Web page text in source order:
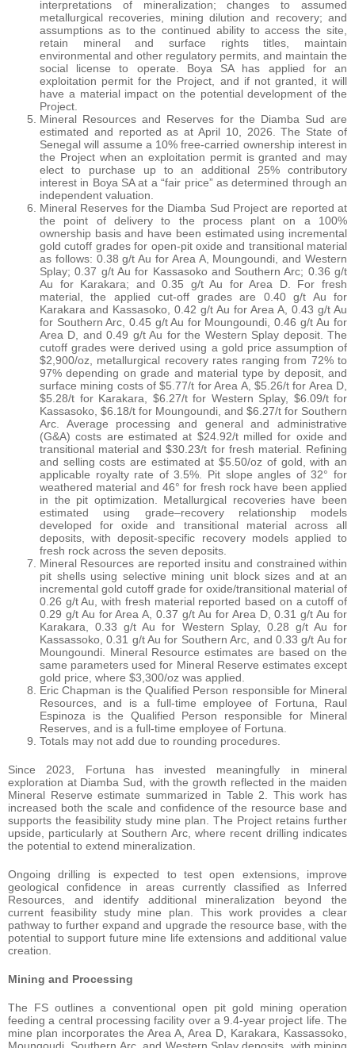
interpretations of mineralization; changes to assumed
metallurgical recoveries, mining dilution and recovery; and
assumptions as to the continued ability to access the site,
retain mineral and surface rights titles, maintain
environmental and other regulatory permits, and maintain the
social license to operate. Boya SA has applied for an
exploitation permit for the Project, and if not granted, it will
have a material impact on the potential development of the
Project.
Mineral Resources and Reserves for the Diamba Sud are
estimated and reported as at April 10, 2026. The State of
Senegal will assume a 10% free-carried ownership interest in
the Project when an exploitation permit is granted and may
elect to purchase up to an additional 25% contributory
interest in Boya SA at a “fair price” as determined through an
independent valuation.
Mineral Reserves for the Diamba Sud Project are reported at
the point of delivery to the process plant on a 100%
ownership basis and have been estimated using incremental
gold cutoff grades for open-pit oxide and transitional material
as follows: 0.38 g/t Au for Area A, Moungoundi, and Western
Splay; 0.37 g/t Au for Kassasoko and Southern Arc; 0.36 g/t
Au for Karakara; and 0.35 g/t Au for Area D. For fresh
material, the applied cut-off grades are 0.40 g/t Au for
Karakara and Kassasoko, 0.42 g/t Au for Area A, 0.43 g/t Au
for Southern Arc, 0.45 g/t Au for Moungoundi, 0.46 g/t Au for
Area D, and 0.49 g/t Au for the Western Splay deposit. The
cutoff grades were derived using a gold price assumption of
$2,900/oz, metallurgical recovery rates ranging from 72% to
97% depending on grade and material type by deposit, and
surface mining costs of $5.77/t for Area A, $5.26/t for Area D,
$5.28/t for Karakara, $6.27/t for Western Splay, $6.09/t for
Kassasoko, $6.18/t for Moungoundi, and $6.27/t for Southern
Arc. Average processing and general and administrative
(G&A) costs are estimated at $24.92/t milled for oxide and
transitional material and $30.23/t for fresh material. Refining
and selling costs are estimated at $5.50/oz of gold, with an
applicable royalty rate of 3.5%. Pit slope angles of 32° for
weathered material and 46° for fresh rock have been applied
in the pit optimization. Metallurgical recoveries have been
estimated using grade–recovery relationship models
developed for oxide and transitional material across all
deposits, with deposit-specific recovery models applied to
fresh rock across the seven deposits.
Mineral Resources are reported insitu and constrained within
pit shells using selective mining unit block sizes and at an
incremental gold cutoff grade for oxide/transitional material of
0.26 g/t Au, with fresh material reported based on a cutoff of
0.29 g/t Au for Area A, 0.37 g/t Au for Area D, 0.31 g/t Au for
Karakara, 0.33 g/t Au for Western Splay, 0.28 g/t Au for
Kassassoko, 0.31 g/t Au for Southern Arc, and 0.33 g/t Au for
Moungoundi. Mineral Resource estimates are based on the
same parameters used for Mineral Reserve estimates except
gold price, where $3,300/oz was applied.
Eric Chapman is the Qualified Person responsible for Mineral
Resources, and is a full-time employee of Fortuna, Raul
Espinoza is the Qualified Person responsible for Mineral
Reserves, and is a full-time employee of Fortuna.
Totals may not add due to rounding procedures.
Since 2023, Fortuna has invested meaningfully in mineral
exploration at Diamba Sud, with the growth reflected in the maiden
Mineral Reserve estimate summarized in Table 2. This work has
increased both the scale and confidence of the resource base and
supports the feasibility study mine plan. The Project retains further
upside, particularly at Southern Arc, where recent drilling indicates
the potential to extend mineralization.
Ongoing drilling is expected to test open extensions, improve
geological confidence in areas currently classified as Inferred
Resources, and identify additional mineralization beyond the
current feasibility study mine plan. This work provides a clear
pathway to further expand and upgrade the resource base, with the
potential to support future mine life extensions and additional value
creation.
Mining and Processing
The FS outlines a conventional open pit gold mining operation
feeding a central processing facility over a 9.4-year project life. The
mine plan incorporates the Area A, Area D, Karakara, Kassassoko,
Moungoudi, Southern Arc, and Western Splay deposits, with mining